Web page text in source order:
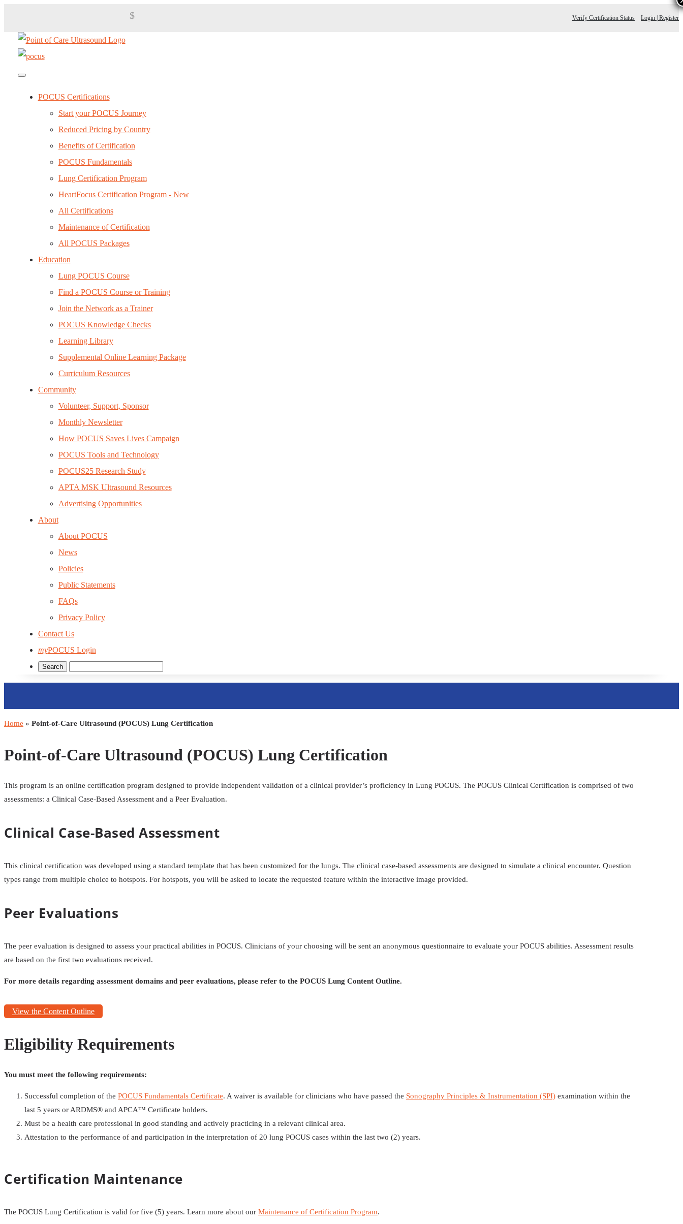
Verify Certification Status Login | Register
POCUS Certifications
Start your POCUS Journey
Reduced Pricing by Country
Benefits of Certification
POCUS Fundamentals
Lung Certification Program
HeartFocus Certification Program - New
All Certifications
Maintenance of Certification
All POCUS Packages
Education
Lung POCUS Course
Find a POCUS Course or Training
Join the Network as a Trainer
POCUS Knowledge Checks
Learning Library
Supplemental Online Learning Package
Curriculum Resources
Community
Volunteer, Support, Sponsor
Monthly Newsletter
How POCUS Saves Lives Campaign
POCUS Tools and Technology
POCUS25 Research Study
APTA MSK Ultrasound Resources
Advertising Opportunities
About
About POCUS
News
Policies
Public Statements
FAQs
Privacy Policy
Contact Us
myPOCUS Login
Home » Point-of-Care Ultrasound (POCUS) Lung Certification
Point-of-Care Ultrasound (POCUS) Lung Certification
This program is an online certification program designed to provide independent validation of a clinical provider’s proficiency in Lung POCUS. The POCUS Clinical Certification is comprised of two
assessments: a Clinical Case-Based Assessment and a Peer Evaluation.
Clinical Case-Based Assessment
This clinical certification was developed using a standard template that has been customized for the lungs. The clinical case-based assessments are designed to simulate a clinical encounter. Question
types range from multiple choice to hotspots. For hotspots, you will be asked to locate the requested feature within the interactive image provided.
Peer Evaluations
The peer evaluation is designed to assess your practical abilities in POCUS. Clinicians of your choosing will be sent an anonymous questionnaire to evaluate your POCUS abilities. Assessment results
are based on the first two evaluations received.
For more details regarding assessment domains and peer evaluations, please refer to the POCUS Lung Content Outline.
View the Content Outline
Eligibility Requirements
You must meet the following requirements:
Successful completion of the POCUS Fundamentals Certificate. A waiver is available for clinicians who have passed the Sonography Principles & Instrumentation (SPI) examination within the
last 5 years or ARDMS®️ and APCA™️ Certificate holders.
Must be a health care professional in good standing and actively practicing in a relevant clinical area.
Attestation to the performance of and participation in the interpretation of 20 lung POCUS cases within the last two (2) years.
Certification Maintenance
The POCUS Lung Certification is valid for five (5) years. Learn more about our Maintenance of Certification Program.
$